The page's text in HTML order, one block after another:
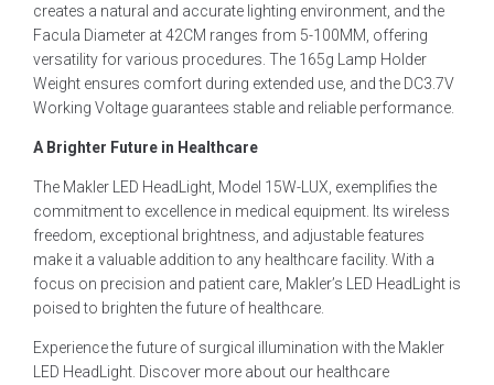
creates a natural and accurate lighting environment, and the
Facula Diameter at 42CM ranges from 5-100MM, offering
versatility for various procedures. The 165g Lamp Holder
Weight ensures comfort during extended use, and the DC3.7V
Working Voltage guarantees stable and reliable performance.
A Brighter Future in Healthcare
The Makler LED HeadLight, Model 15W-LUX, exemplifies the
commitment to excellence in medical equipment. Its wireless
freedom, exceptional brightness, and adjustable features
make it a valuable addition to any healthcare facility. With a
focus on precision and patient care, Makler’s LED HeadLight is
poised to brighten the future of healthcare.
Experience the future of surgical illumination with the Makler
LED HeadLight. Discover more about our healthcare